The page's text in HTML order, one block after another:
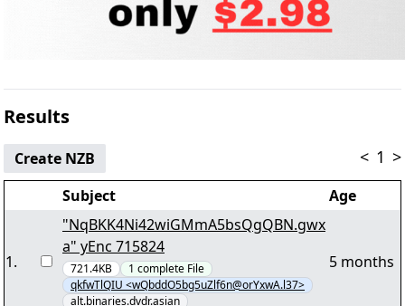
Results
Create NZB < 1 >
Subject Age
1.
"NqBKK4Ni42wiGMmA5bsQgQBN.gwx
a" yEnc 715824
721.4KB 1 complete File
qkfwTlQIU <wQbddO5bg5uZlf6n@orYxwA.l37>
alt.binaries.dvdr.asian
5 months